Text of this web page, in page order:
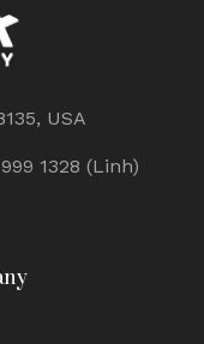
USA
1328 (Linh)